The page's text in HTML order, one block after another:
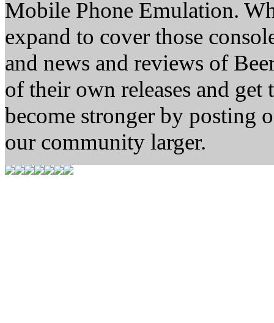
Mobile Phone Emulation.
expand to cover those
and news and reviews of
of their own releases and
become stronger by posting
our community larger.